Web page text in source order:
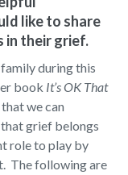
like to share
in their grief.
during this
book It’s OK That
we can
grief belongs
role to play by
The following are